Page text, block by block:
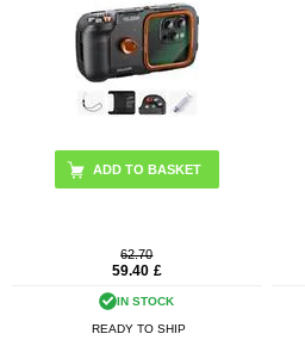
62.70
59.40 £
IN STOCK
READY TO SHIP